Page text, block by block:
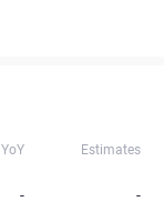
YoY Estimates
- -